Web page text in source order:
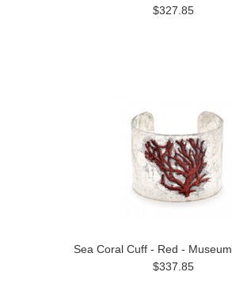
$327.85
Sea Coral Cuff - Red -
$337.85